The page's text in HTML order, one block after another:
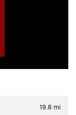
19.8 mi